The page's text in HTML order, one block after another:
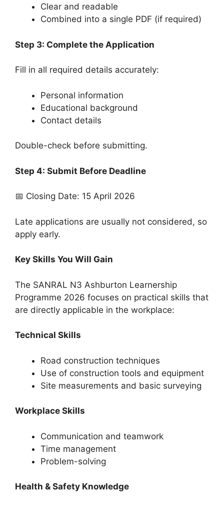
Clear and readable
Combined into a single PDF (if required)
Step 3: Complete the Application
Fill in all required details accurately:
Personal information
Educational background
Contact details
Double-check before submitting.
Step 4: Submit Before Deadline
📅 Closing Date: 15 April 2026
Late applications are usually not considered, so
apply early.
Key Skills You Will Gain
The SANRAL N3 Ashburton Learnership
Programme 2026 focuses on practical skills that
are directly applicable in the workplace:
Technical Skills
Road construction techniques
Use of construction tools and equipment
Site measurements and basic surveying
Workplace Skills
Communication and teamwork
Time management
Problem-solving
Health & Safety Knowledge